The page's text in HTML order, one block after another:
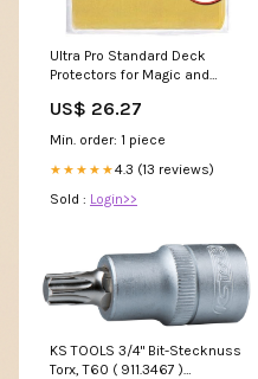
Ultra Pro Standard Deck
Protectors for Magic and
US$ 26.27
Min. order: 1 piece
★★★★★4.3 (13 reviews)
Sold : Login>>
KS TOOLS 3/4" Bit-Stecknuss
Torx, T60 ( 911.3467 )